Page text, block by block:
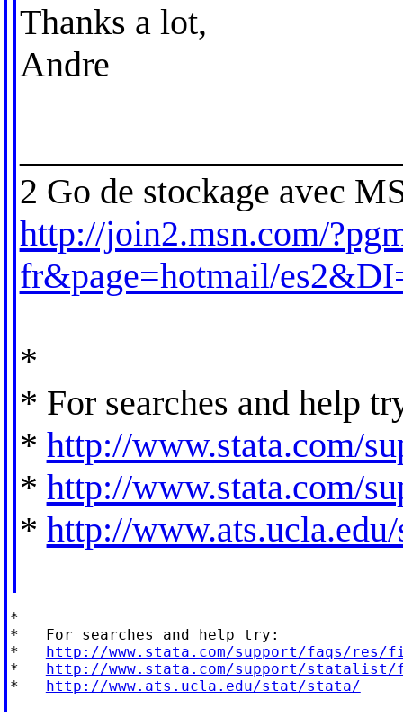
Thanks a lot,
Andre
2 Go de stockage avec
http://join2.msn.com/
fr&page=hotmail/
*
* For searches and help
* http://www.stata.com/
* http://www.stata.com/
* http://
*
*   For searches and help try:
* http://www.stata.com/support/faqs/res/
* http://www.stata.com/support/statalist/
* http://www.ats.ucla.edu/stat/stata/